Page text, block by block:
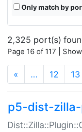
Only match by
2,325 port(s)
Page 16 of 117 |
« … 12 13
p5-dist-